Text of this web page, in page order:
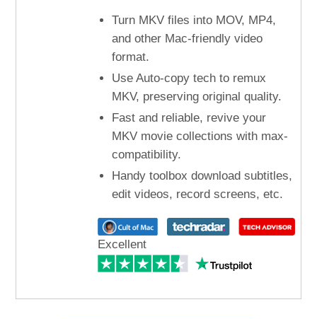
Turn MKV files into MOV, MP4,
and other Mac-friendly video
format.
Use Auto-copy tech to remux
MKV, preserving original quality.
Fast and reliable, revive your
MKV movie collections with max-
compatibility.
Handy toolbox download subtitles,
edit videos, record screens, etc.
Excellent